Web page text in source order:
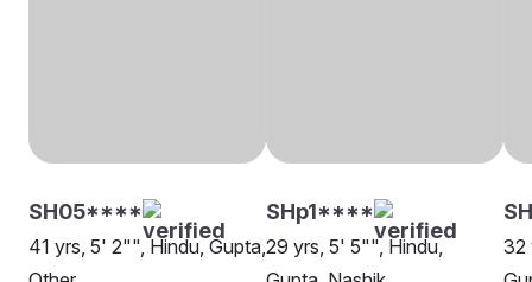
SH05****
41 yrs, 5' 2"", Hindu, Gupta,
SHp1****
29 yrs, 5' 5"", Hindu,
32